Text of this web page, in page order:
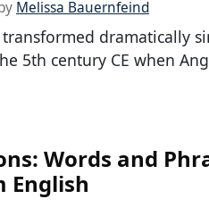
Melissa Bauernfeind
dramatically
5th century CE when
Words and
English